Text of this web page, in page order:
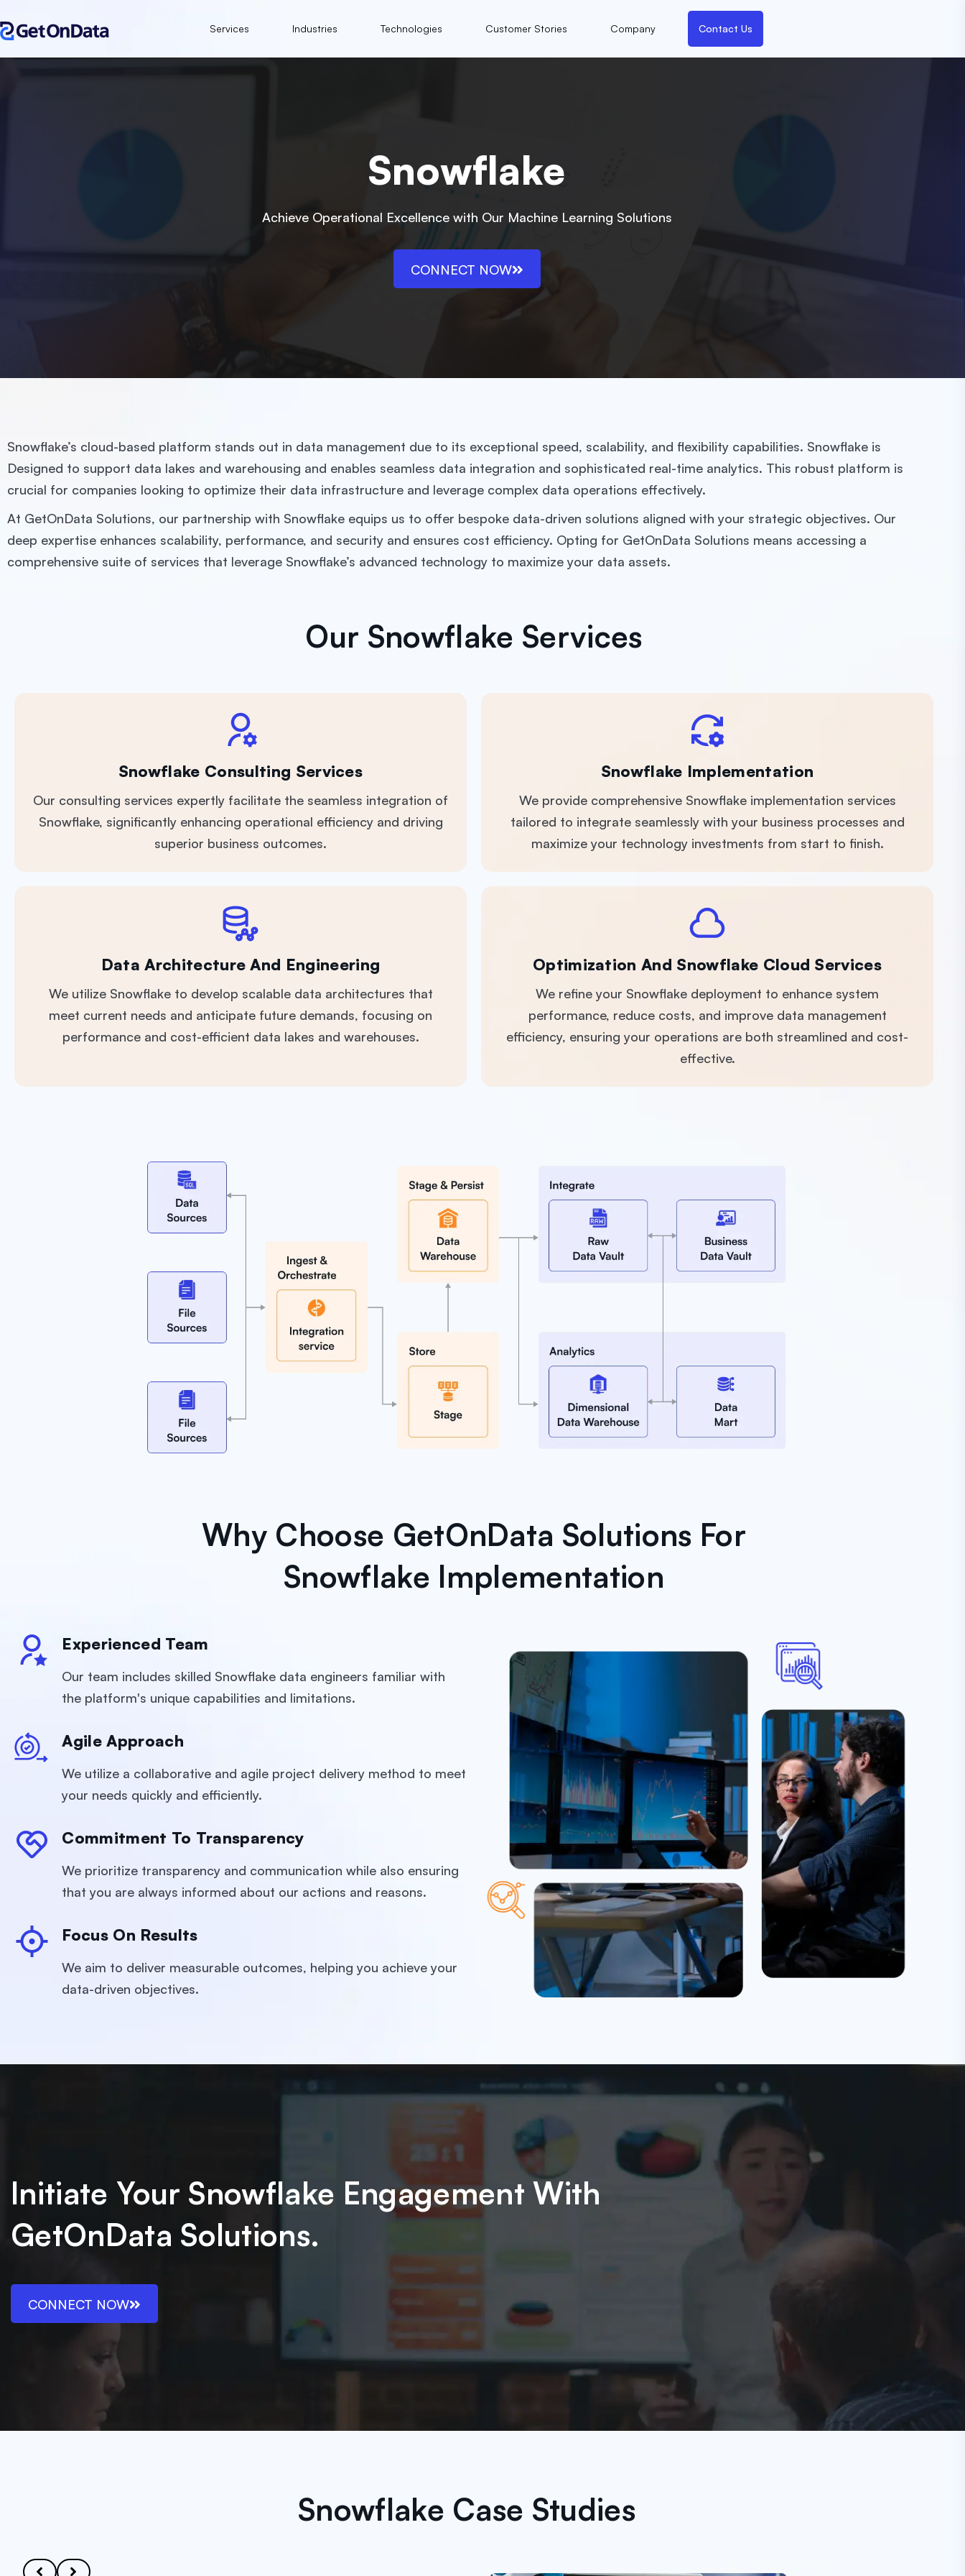
Services Industries Technologies Customer Stories Company Contact Us
Snowflake
Achieve Operational Excellence with Our Machine Learning Solutions
CONNECT NOW
Snowflake’s cloud-based platform stands out in data management due to its exceptional speed, scalability, and flexibility capabilities. Snowflake is
Designed to support data lakes and warehousing and enables seamless data integration and sophisticated real-time analytics. This robust platform is
crucial for companies looking to optimize their data infrastructure and leverage complex data operations effectively.
At GetOnData Solutions, our partnership with Snowflake equips us to offer bespoke data-driven solutions aligned with your strategic objectives. Our
deep expertise enhances scalability, performance, and security and ensures cost efficiency. Opting for GetOnData Solutions means accessing a
comprehensive suite of services that leverage Snowflake’s advanced technology to maximize your data assets.
Our Snowflake Services
Snowflake Consulting Services
Our consulting services expertly facilitate the seamless integration of
Snowflake, significantly enhancing operational efficiency and driving
superior business outcomes.
Snowflake Implementation
We provide comprehensive Snowflake implementation services
tailored to integrate seamlessly with your business processes and
maximize your technology investments from start to finish.
Data Architecture And Engineering
We utilize Snowflake to develop scalable data architectures that
meet current needs and anticipate future demands, focusing on
performance and cost-efficient data lakes and warehouses.
Optimization And Snowflake Cloud Services
We refine your Snowflake deployment to enhance system
performance, reduce costs, and improve data management
efficiency, ensuring your operations are both streamlined and cost-
effective.
Why Choose GetOnData Solutions For
Snowflake Implementation
Experienced Team
Our team includes skilled Snowflake data engineers familiar with
the platform's unique capabilities and limitations.
Agile Approach
We utilize a collaborative and agile project delivery method to meet
your needs quickly and efficiently.
Commitment To Transparency
We prioritize transparency and communication while also ensuring
that you are always informed about our actions and reasons.
Focus On Results
We aim to deliver measurable outcomes, helping you achieve your
data-driven objectives.
Initiate Your Snowflake Engagement With
GetOnData Solutions.
CONNECT NOW
Snowflake Case Studies